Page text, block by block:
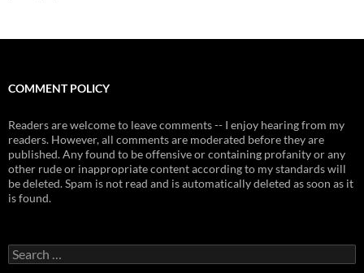
COMMENT POLICY
Readers are welcome to leave comments -- I enjoy hearing from my
readers. However, all comments are moderated before they are
published. Any found to be offensive or containing profanity or any
other rude or inappropriate content according to my standards will
be deleted. Spam is not read and is automatically deleted as soon as it
is found.
Search
for: